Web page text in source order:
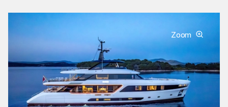
Zoom